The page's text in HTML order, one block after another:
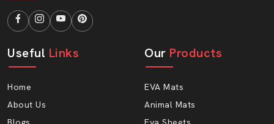
Useful Links
Home
About Us
Our Products
EVA Mats
Animal Mats